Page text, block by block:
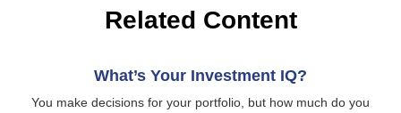
Related Content
What’s Your Investment IQ?
You make decisions for your portfolio, but how much do you